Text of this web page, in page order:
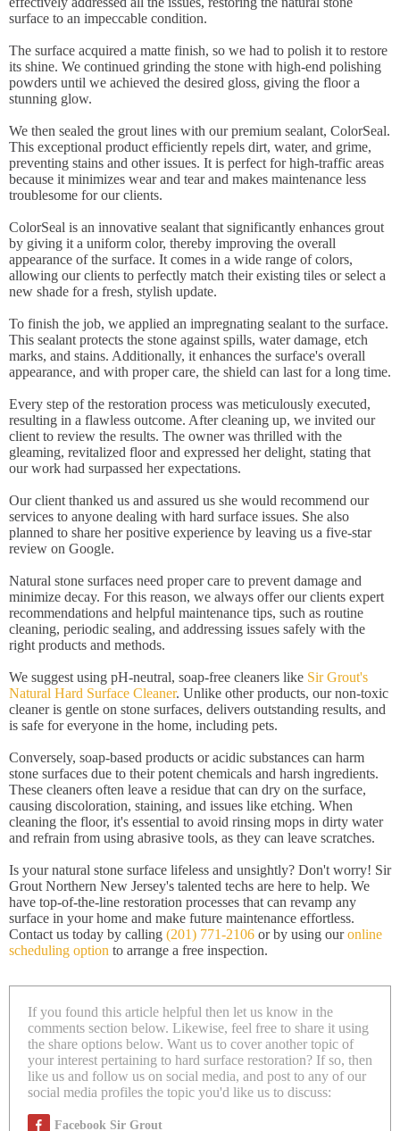
surface to an impeccable condition.
The surface acquired a matte finish, so we had to polish it to restore
its shine. We continued grinding the stone with high-end polishing
powders until we achieved the desired gloss, giving the floor a
stunning glow.
We then sealed the grout lines with our premium sealant, ColorSeal.
This exceptional product efficiently repels dirt, water, and grime,
preventing stains and other issues. It is perfect for high-traffic areas
because it minimizes wear and tear and makes maintenance less
troublesome for our clients.
ColorSeal is an innovative sealant that significantly enhances grout
by giving it a uniform color, thereby improving the overall
appearance of the surface. It comes in a wide range of colors,
allowing our clients to perfectly match their existing tiles or select a
new shade for a fresh, stylish update.
To finish the job, we applied an impregnating sealant to the surface.
This sealant protects the stone against spills, water damage, etch
marks, and stains. Additionally, it enhances the surface's overall
appearance, and with proper care, the shield can last for a long time.
Every step of the restoration process was meticulously executed,
resulting in a flawless outcome. After cleaning up, we invited our
client to review the results. The owner was thrilled with the
gleaming, revitalized floor and expressed her delight, stating that
our work had surpassed her expectations.
Our client thanked us and assured us she would recommend our
services to anyone dealing with hard surface issues. She also
planned to share her positive experience by leaving us a five-star
review on Google.
Natural stone surfaces need proper care to prevent damage and
minimize decay. For this reason, we always offer our clients expert
recommendations and helpful maintenance tips, such as routine
cleaning, periodic sealing, and addressing issues safely with the
right products and methods.
We suggest using pH-neutral, soap-free cleaners like Sir Grout's
Natural Hard Surface Cleaner. Unlike other products, our non-toxic
cleaner is gentle on stone surfaces, delivers outstanding results, and
is safe for everyone in the home, including pets.
Conversely, soap-based products or acidic substances can harm
stone surfaces due to their potent chemicals and harsh ingredients.
These cleaners often leave a residue that can dry on the surface,
causing discoloration, staining, and issues like etching. When
cleaning the floor, it's essential to avoid rinsing mops in dirty water
and refrain from using abrasive tools, as they can leave scratches.
Is your natural stone surface lifeless and unsightly? Don't worry! Sir
Grout Northern New Jersey's talented techs are here to help. We
have top-of-the-line restoration processes that can revamp any
surface in your home and make future maintenance effortless.
Contact us today by calling (201) 771-2106 or by using ouronline
scheduling option to arrange a free inspection.
If you found this article helpful then let us know in the
comments section below. Likewise, feel free to share it using
the share options below. Want us to cover another topic of
your interest pertaining to hard surface restoration? If so, then
like us and follow us on social media, and post to any of our
social media profiles the topic you'd like us to discuss:
Facebook Sir Grout